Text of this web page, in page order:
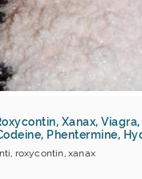
Xanax,
Phentermine,
roxycontin, xanax